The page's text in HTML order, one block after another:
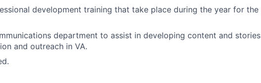
development training that take place during the year for the
department to assist in developing content and stories
and outreach in VA.